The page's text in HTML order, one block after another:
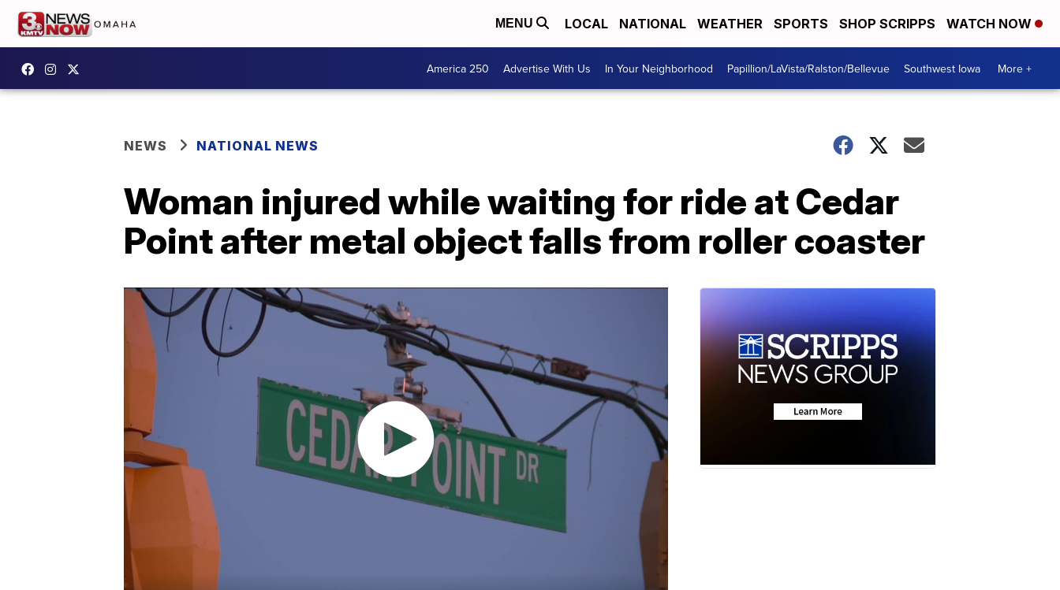
MENU LOCAL NATIONAL WEATHER SPORTS SHOP SCRIPPS WATCH NOW
America 250 Advertise With Us In Your Neighborhood Papillion/LaVista/Ralston/Bellevue Southwest Iowa More +
NEWS NATIONAL NEWS
Woman injured while waiting for ride at Cedar
Point after metal object falls from roller coaster